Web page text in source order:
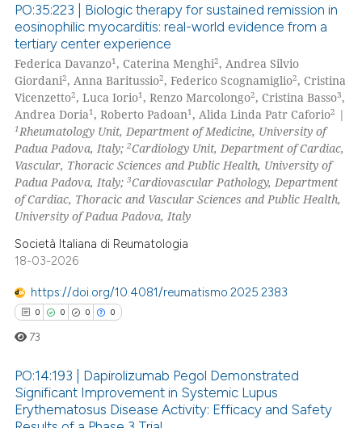
Citing Publications
Supporting
Mentioning
Contrasting
how this article has been
atscite.ai
shows how a scientific paper
of the citation, a
describing whether
mentions, or contrasts
in which section the
was made.
PO:35:223 | Biologic therapy for sustained remission in
eosinophilic myocarditis: real-world evidence from a
tertiary center experience
Federica Davanzo1, Caterina Menghi2, Andrea Silvio
Giordani2, Anna Baritussio2, Federico Scognamiglio2, Cristina
Vicenzetto2, Luca Iorio1, Renzo Marcolongo2, Cristina Basso3,
Andrea Doria1, Roberto Padoan1, Alida Linda Patr Caforio2 |
1Rheumatology Unit, Department of Medicine, University of
Padua Padova, Italy;2Cardiology Unit, Department of Cardiac,
Vascular, Thoracic Sciences and Public Health, University of
Padua Padova, Italy;3Cardiovascular Pathology, Department
of Cardiac, Thoracic and Vascular Sciences and Public Health,
University of Padua Padova, Italy
Società Italiana di Reumatologia
18-03-2026
https://doi.org/10.4081/reumatismo.2025.2383
0 0 0 0
Citing Publications
73
PO:14:193 | Dapirolizumab Pegol Demonstrated
Significant Improvement in Systemic Lupus
Erythematosus Disease Activity: Efficacy and Safety